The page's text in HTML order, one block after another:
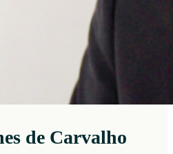
de Carvalho